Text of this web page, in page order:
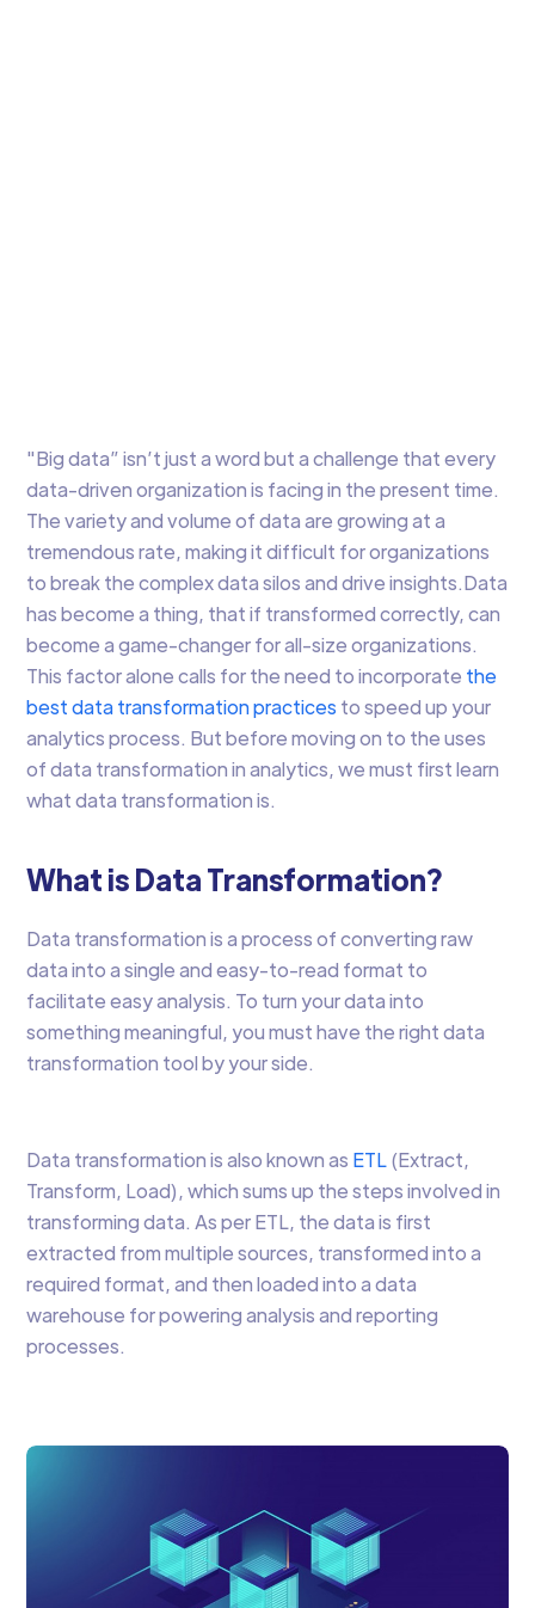
"Big data” isn’t just a word but a challenge that every
data-driven organization is facing in the present time.
The variety and volume of data are growing at a
tremendous rate, making it difficult for organizations
to break the complex data silos and drive insights.Data
has become a thing, that if transformed correctly, can
become a game-changer for all-size organizations.
This factor alone calls for the need to incorporate the
best data transformation practices to speed up your
analytics process. But before moving on to the uses
of data transformation in analytics, we must first learn
what data transformation is.
What is Data Transformation?
Data transformation is a process of converting raw
data into a single and easy-to-read format to
facilitate easy analysis. To turn your data into
something meaningful, you must have the right data
transformation tool by your side.
Data transformation is also known as ETL(Extract,
Transform, Load), which sums up the steps involved in
transforming data. As per ETL, the data is first
extracted from multiple sources, transformed into a
required format, and then loaded into a data
warehouse for powering analysis and reporting
processes.